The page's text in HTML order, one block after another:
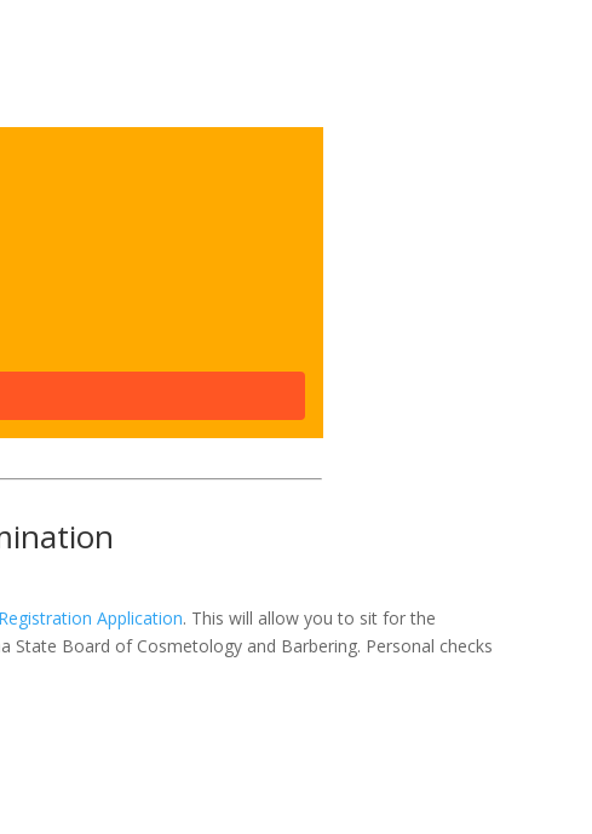
Application. This will allow you to sit for the
State Board of Cosmetology and Barbering. Personal checks